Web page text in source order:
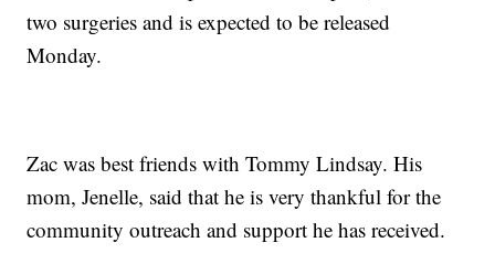
two surgeries and is expected to be released
Monday.
Zac was best friends with Tommy Lindsay. His
mom, Jenelle, said that he is very thankful for the
community outreach and support he has received.